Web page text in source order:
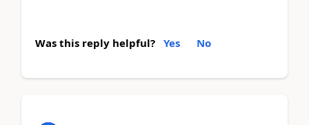
Was this reply helpful? Yes No